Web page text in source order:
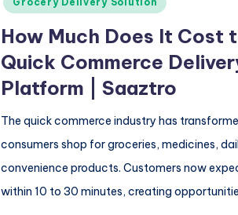
How Much Does It Cost
Quick Commerce
Platform | Saaztro
The quick commerce industry has
consumers shop for groceries, medicines,
convenience products. Customers now
within 10 to 30 minutes, creating